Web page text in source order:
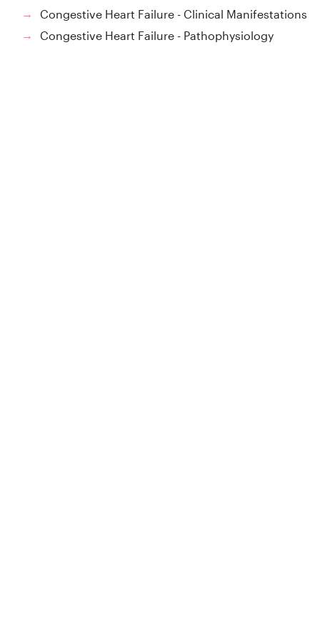
→ Congestive Heart Failure - Clinical Manifestations
→ Congestive Heart Failure - Pathophysiology